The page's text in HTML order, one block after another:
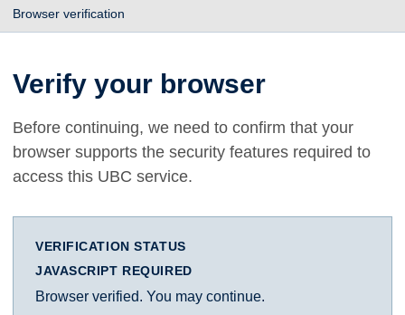
Browser verification
Verify your browser
Before continuing, we need to confirm that your
browser supports the security features required to
access this UBC service.
VERIFICATION STATUS
JAVASCRIPT REQUIRED
Browser verified. You may continue.